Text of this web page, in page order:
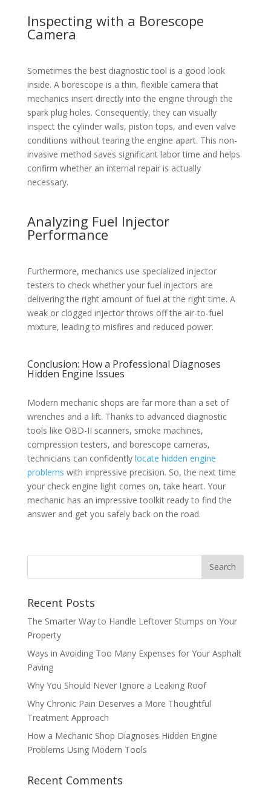
Inspecting with a Borescope
Camera
Sometimes the best diagnostic tool is a good look
inside. A borescope is a thin, flexible camera that
mechanics insert directly into the engine through the
spark plug holes. Consequently, they can visually
inspect the cylinder walls, piston tops, and even valve
conditions without tearing the engine apart. This non-
invasive method saves significant labor time and helps
confirm whether an internal repair is actually
necessary.
Analyzing Fuel Injector
Performance
Furthermore, mechanics use specialized injector
testers to check whether your fuel injectors are
delivering the right amount of fuel at the right time. A
weak or clogged injector throws off the air-to-fuel
mixture, leading to misfires and reduced power.
Conclusion: How a Professional Diagnoses
Hidden Engine Issues
Modern mechanic shops are far more than a set of
wrenches and a lift. Thanks to advanced diagnostic
tools like OBD-II scanners, smoke machines,
compression testers, and borescope cameras,
technicians can confidently locate hidden engine
problems with impressive precision. So, the next time
your check engine light comes on, take heart. Your
mechanic has an impressive toolkit ready to find the
answer and get you safely back on the road.
Recent Posts
The Smarter Way to Handle Leftover Stumps on Your
Property
Ways in Avoiding Too Many Expenses for Your Asphalt
Paving
Why You Should Never Ignore a Leaking Roof
Why Chronic Pain Deserves a More Thoughtful
Treatment Approach
How a Mechanic Shop Diagnoses Hidden Engine
Problems Using Modern Tools
Recent Comments